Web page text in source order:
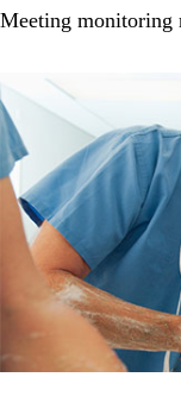
Meeting monitoring